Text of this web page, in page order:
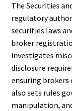
The Securities
regulatory
securities laws
broker
investigates
disclosure
ensuring
also sets rules
manipulation,